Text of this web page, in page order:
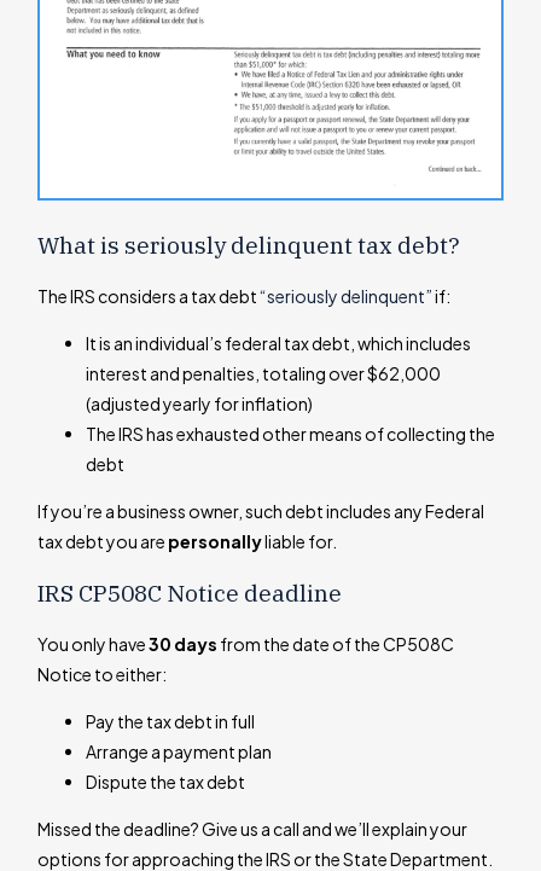
What is seriously delinquent tax debt?
The IRS considers a tax debt“seriously delinquent”if:
It is an individual’s federal tax debt, which includes
interest and penalties, totaling over $62,000
(adjusted yearly for inflation)
The IRS has exhausted other means of collecting the
debt
If you’re a business owner, such debt includes any Federal
tax debt you are personallyliable for.
IRS CP508C Notice deadline
You only have30 days from the date of the CP508C
Notice to either:
Pay the tax debt in full
Arrange a payment plan
Dispute the tax debt
Missed the deadline? Give us a call and we’ll explain your
options for approaching the IRS or the State Department.